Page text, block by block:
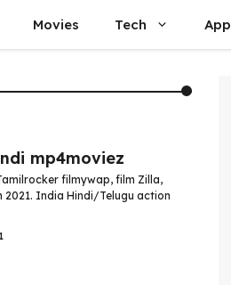
Movies Tech App
mp4moviez
filmywap, film Zilla,
2021. India Hindi/Telugu action